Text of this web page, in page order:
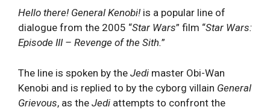
Hello there! General Kenobi! is a popular line of
dialogue from the 2005 “Star Wars” film “Star Wars:
Episode III – Revenge of the Sith.”
The line is spoken by the Jedi master Obi-Wan
Kenobi and is replied to by the cyborg villain General
Grievous, as the Jedi attempts to confront the